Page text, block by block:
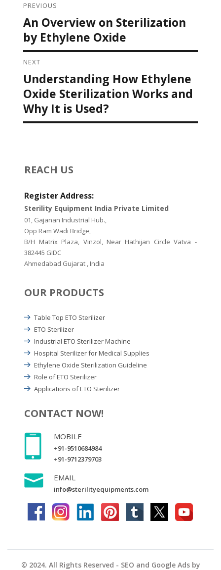
Post navigation
PREVIOUS
Previous
post:
An Overview on Sterilization
by Ethylene Oxide
NEXT
Next
post:
Understanding How Ethylene
Oxide Sterilization Works and
Why It is Used?
REACH US
Register Address:
Sterility Equipment India Private Limited
01, Gajanan Industrial Hub.,
Opp Ram Wadi Bridge,
B/H Matrix Plaza, Vinzol, Near Hathijan Circle Vatva -
382445 GIDC
Ahmedabad Gujarat , India
OUR PRODUCTS
Table Top ETO Sterilizer
ETO Sterilizer
Industrial ETO Sterilizer Machine
Hospital Sterilizer for Medical Supplies
Ethylene Oxide Sterilization Guideline
Role of ETO Sterilizer
Applications of ETO Sterilizer
CONTACT NOW!
MOBILE
+91-9510684984
+91-9712379703
EMAIL
info@sterilityequipments.com
© 2024. All Rights Reserved - SEO and Google Ads by